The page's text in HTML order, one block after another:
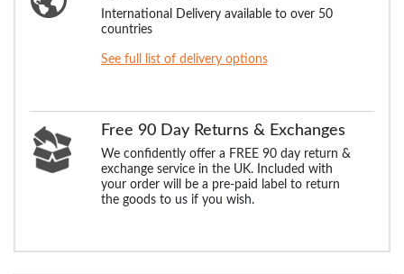
International Delivery available to over 50
countries
See full list of delivery options
Free 90 Day Returns & Exchanges
We confidently offer a FREE 90 day return &
exchange service in the UK. Included with
your order will be a pre-paid label to return
the goods to us if you wish.